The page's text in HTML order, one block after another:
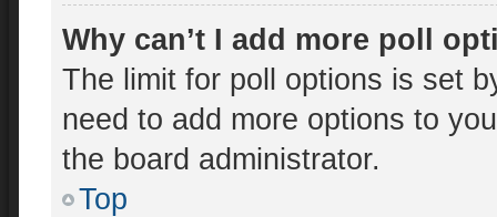
Why can’t I add more poll
The limit for poll options is set
need to add more options to
the board administrator.
Top